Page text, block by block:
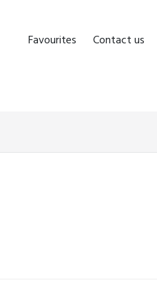
Favourites Contact us